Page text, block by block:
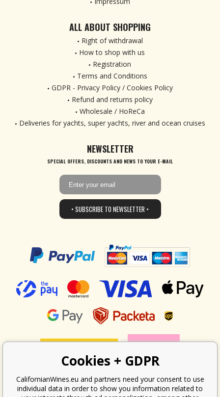
ALL ABOUT SHOPPING
Right of withdrawal
How to shop with us
Registration
Terms and Conditions
GDPR - Privacy Policy / Cookies Policy
Refund and returns policy
Wholesale / HoReCa
Deliveries for yachts, super yachts, river and ocean cruises
NEWSLETTER
SPECIAL OFFERS, DISCOUNTS AND NEWS TO YOUR E-MAIL
• SUBSCRIBE TO NEWSLETTER •
Cookies + GDPR
CalifornianWines.eu and partners need your consent to use
individual data in order to show you information related to